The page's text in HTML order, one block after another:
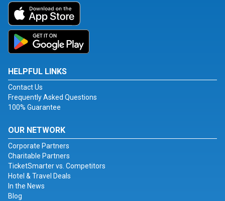
HELPFUL LINKS
Contact Us
Frequently Asked Questions
100% Guarantee
OUR NETWORK
Corporate Partners
Charitable Partners
TicketSmarter vs. Competitors
Hotel & Travel Deals
In the News
Blog